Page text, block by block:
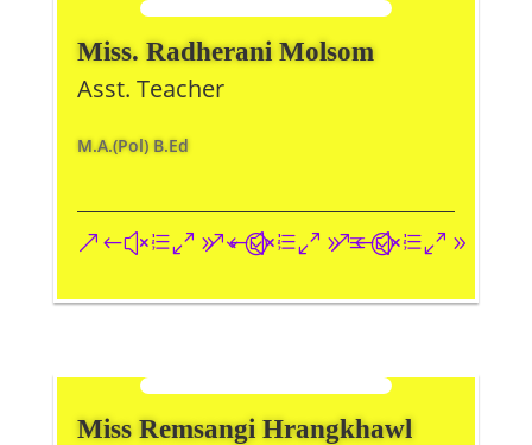
Miss. Radherani Molsom
Asst. Teacher
M.A.(Pol) B.Ed
&#xe093;&#xe09a;&#xe096;
Miss Remsangi Hrangkhawl